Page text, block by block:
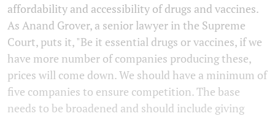
affordability and accessibility of drugs and vaccines.
As Anand Grover, a senior lawyer in the Supreme
Court, puts it, "Be it essential drugs or vaccines, if we
have more number of companies producing these,
prices will come down. We should have a minimum of
five companies to ensure competition. The base
needs to be broadened and should include giving